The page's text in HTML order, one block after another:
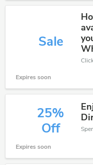
Sale
Expires soon
25%
Off
Expires soon